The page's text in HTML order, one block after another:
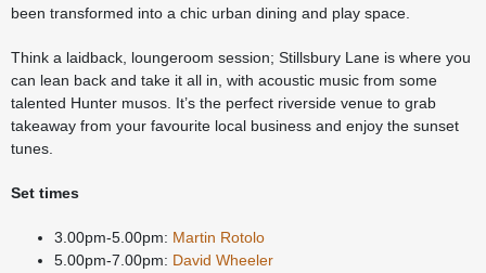
been transformed into a chic urban dining and play space.
Think a laidback, loungeroom session; Stillsbury Lane is where you
can lean back and take it all in, with acoustic music from some
talented Hunter musos. It’s the perfect riverside venue to grab
takeaway from your favourite local business and enjoy the sunset
tunes.
Set times
3.00pm-5.00pm: Martin Rotolo
5.00pm-7.00pm: David Wheeler